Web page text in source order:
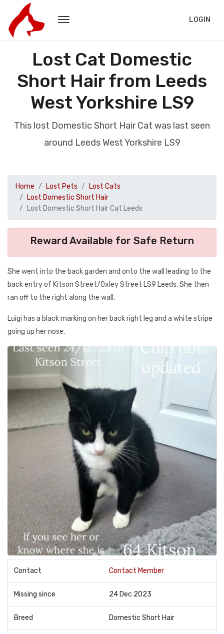
LOGIN
Lost Cat Domestic
Short Hair from Leeds
West Yorkshire LS9
This lost Domestic Short Hair Cat was last seen
around Leeds West Yorkshire LS9
Home Lost Pets
Lost Cats
Lost Domestic Short Hair
Lost Domestic Short Hair Cat Leeds
Reward Available for Safe Return
She went into the back garden and onto the wall leading to the
back entry of Kitson Street/Oxley Street LS9 Leeds. She then
ran off to the right along the wall.
Luigi has a black marking on her back right leg and a white stripe
going up her nose.
Contact Contact Member
Missing since 24 Dec 2023
Breed Domestic Short Hair